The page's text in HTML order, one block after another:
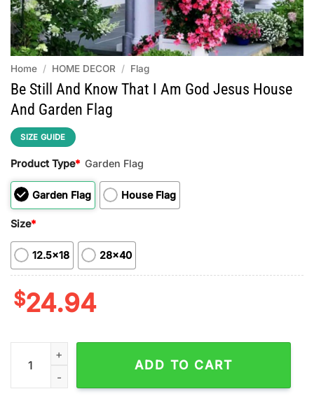
Home / HOME DECOR / Flag
Be Still And Know That I Am God Jesus House
And Garden Flag
SIZE GUIDE
Product Type* Garden Flag
Garden Flag House Flag
Size*
12.5x18 28x40
$24.94
Be Still And Know That I Am God Jesus House And Garden
ADD TO CART